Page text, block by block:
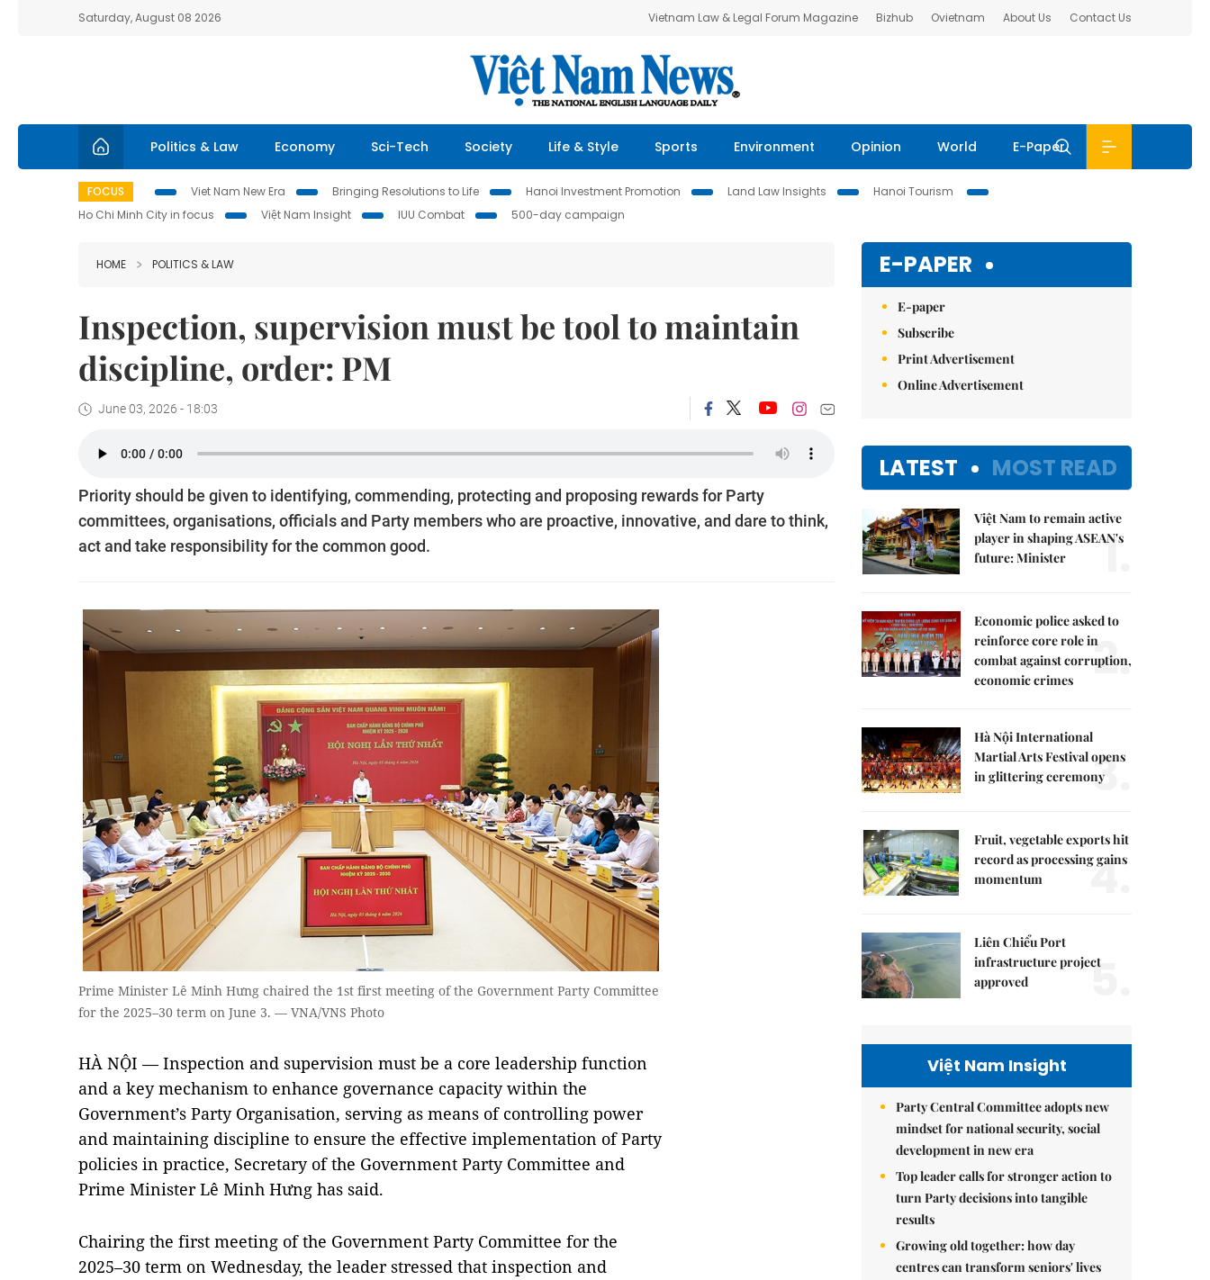
Saturday, August 08 2026 Vietnam Law & Legal Forum Magazine Bizhub Ovietnam About Us Contact Us
Politics & Law Economy Sci-Tech Society Life & Style Sports Environment Opinion World E-Paper
FOCUS Viet Nam New Era Bringing Resolutions to Life Hanoi Investment Promotion Land Law Insights
Hanoi Tourism
Ho Chi Minh City in focus
Việt Nam Insight IUU Combat 500-day campaign
HOME POLITICS & LAW
Inspection, supervision must be tool to maintain
discipline, order: PM
June 03, 2026 - 18:03
Priority should be given to identifying, commending, protecting and proposing rewards for Party
committees, organisations, officials and Party members who are proactive, innovative, and dare to think,
act and take responsibility for the common good.
Prime Minister Lê Minh Hưng chaired the 1st first meeting of the Government Party Committee
for the 2025–30 term on June 3. — VNA/VNS Photo
HÀ NỘI — Inspection and supervision must be a core leadership function
and a key mechanism to enhance governance capacity within the
Government’s Party Organisation, serving as means of controlling power
and maintaining discipline to ensure the effective implementation of Party
policies in practice, Secretary of the Government Party Committee and
Prime Minister Lê Minh Hưng has said.
Chairing the first meeting of the Government Party Committee for the
2025–30 term on Wednesday, the leader stressed that inspection and
E-PAPER
E-paper
Subscribe
Print Advertisement
Online Advertisement
LATEST MOST READ
Việt Nam to remain active
player in shaping ASEAN's
future: Minister
1.
Economic police asked to
reinforce core role in
combat against corruption,
economic crimes
2.
Hà Nội International
Martial Arts Festival opens
in glittering ceremony3.
Fruit, vegetable exports hit
record as processing gains
momentum
4.
Liên Chiểu Port
infrastructure project
approved
5.
Việt Nam Insight
Party Central Committee adopts new
mindset for national security, social
development in new era
Top leader calls for stronger action to
turn Party decisions into tangible
results
Growing old together: how day
centres can transform seniors' lives